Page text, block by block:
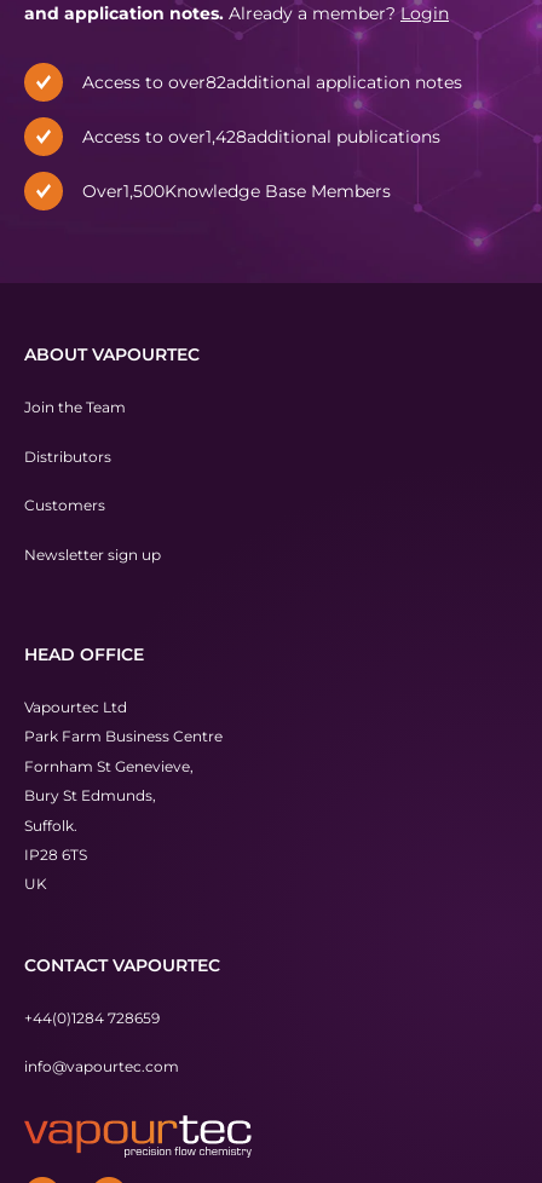
and application notes. Already a member? Login
Access to over82additional application notes
Access to over1,428additional publications
Over1,500Knowledge Base Members
ABOUT VAPOURTEC
Join the Team
Distributors
Customers
Newsletter sign up
HEAD OFFICE
Vapourtec Ltd
Park Farm Business Centre
Fornham St Genevieve,
Bury St Edmunds,
Suffolk.
IP28 6TS
UK
CONTACT VAPOURTEC
+44(0)1284 728659
info@vapourtec.com